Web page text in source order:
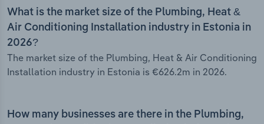
What is the market size of the Plumbing, Heat &
Air Conditioning Installation industry in Estonia in
2026?
The market size of the Plumbing, Heat & Air Conditioning
Installation industry in Estonia is €626.2m in 2026.
How many businesses are there in the Plumbing,